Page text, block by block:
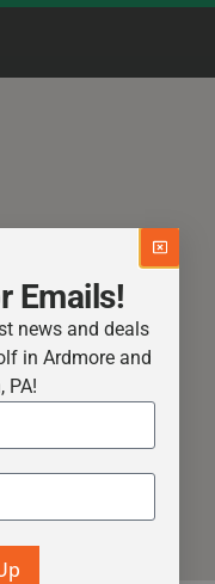
Emails!
news and deals
in Ardmore and
PA!